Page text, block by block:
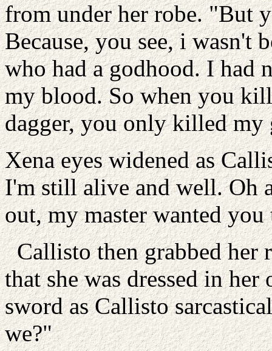
from under her robe. "But
Because, you see, i wasn't
who had a godhood. I had
my blood. So when you
dagger, you only killed my
Xena eyes widened as
I'm still alive and well. Oh
out, my master wanted
Callisto then grabbed her
that she was dressed in
sword as Callisto
we?"